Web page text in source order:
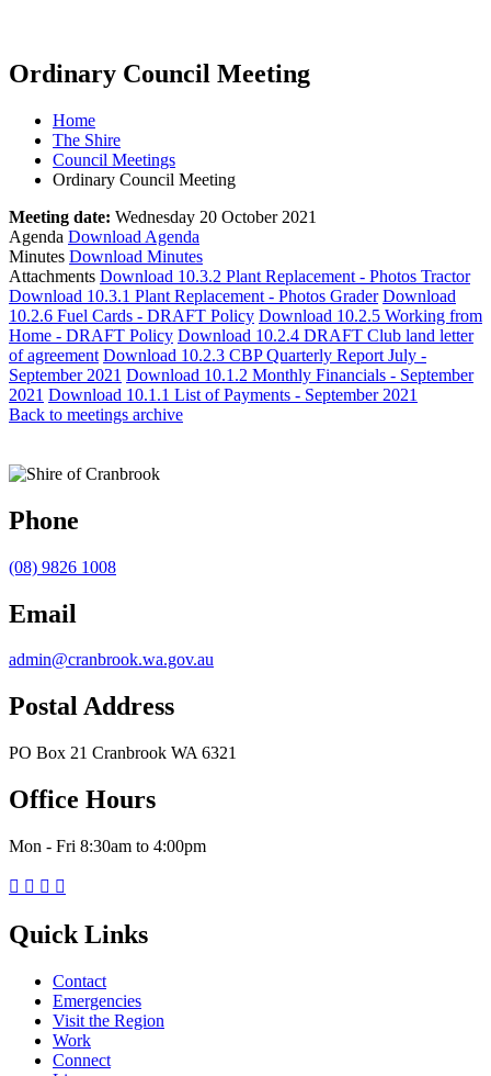
Ordinary Council Meeting
Home
The Shire
Council Meetings
Ordinary Council Meeting
Meeting date: Wednesday 20 October 2021
Agenda Download Agenda
Minutes Download Minutes
Attachments Download 10.3.2 Plant Replacement - Photos Tractor
Download 10.3.1 Plant Replacement - Photos Grader Download
10.2.6 Fuel Cards - DRAFT Policy Download 10.2.5 Working from
Home - DRAFT Policy Download 10.2.4 DRAFT Club land letter
of agreement Download 10.2.3 CBP Quarterly Report July -
September 2021 Download 10.1.2 Monthly Financials - September
2021 Download 10.1.1 List of Payments - September 2021
Back to meetings archive
Phone
(08) 9826 1008
Email
admin@cranbrook.wa.gov.au
Postal Address
PO Box 21 Cranbrook WA 6321
Office Hours
Mon - Fri 8:30am to 4:00pm
   
Quick Links
Contact
Emergencies
Visit the Region
Work
Connect